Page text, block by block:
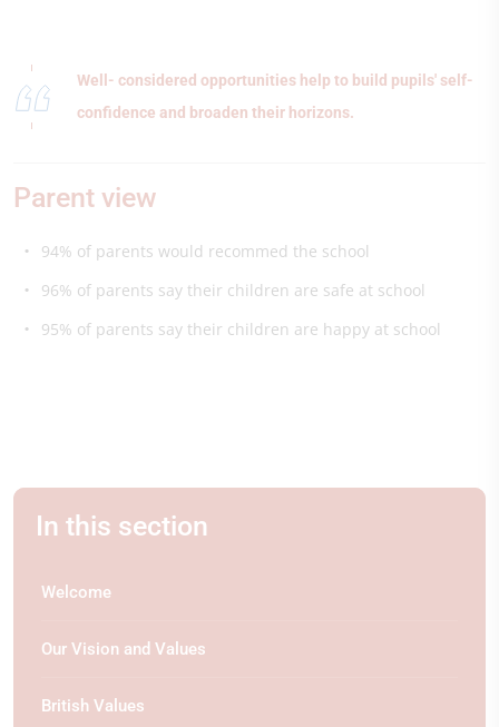
Well- considered opportunities help to build pupils' self-
confidence and broaden their horizons.
Parent view
94% of parents would recommed the school
96% of parents say their children are safe at school
95% of parents say their children are happy at school
In this section
Welcome
Our Vision and Values
British Values